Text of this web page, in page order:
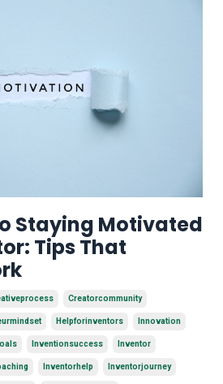
Staying Motivated
Tips That
Creatorcommunity
Helpforinventors Innovation
Inventionsuccess Inventor
Inventorhelp Inventorjourney